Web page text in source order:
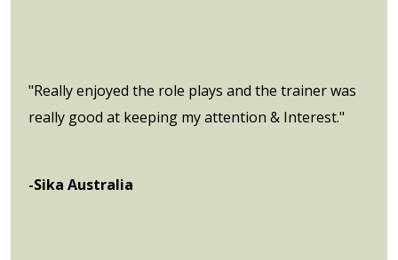
"Really enjoyed the role plays and the trainer was
really good at keeping my attention & Interest."
-Sika Australia